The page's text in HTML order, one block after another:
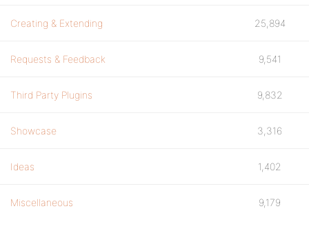
Creating & Extending 25,894
Requests & Feedback 9,541
Third Party Plugins 9,832
Showcase 3,316
Ideas 1,402
Miscellaneous 9,179